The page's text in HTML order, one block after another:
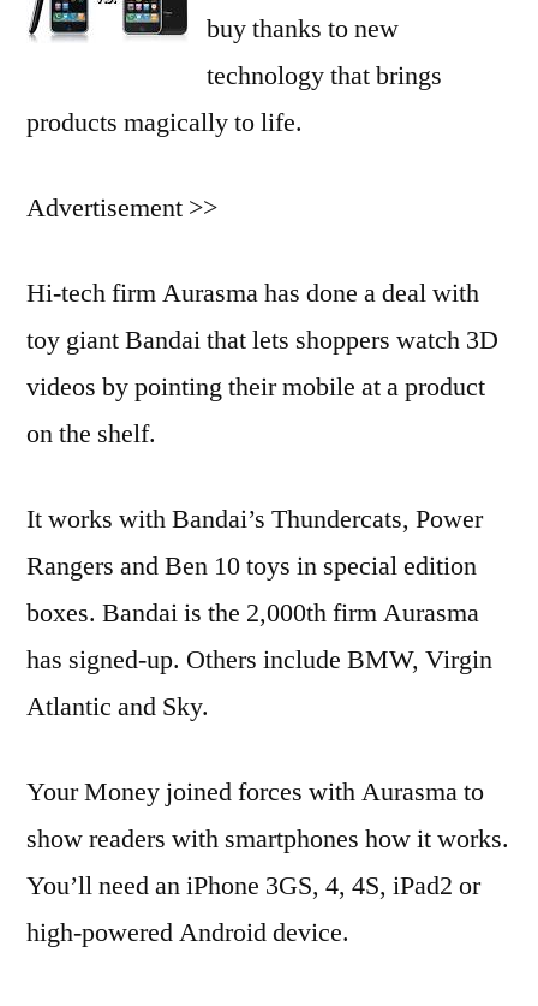
buy thanks to new
technology that brings
products magically to life.
Advertisement >>
Hi-tech firm Aurasma has done a deal with
toy giant Bandai that lets shoppers watch 3D
videos by pointing their mobile at a product
on the shelf.
It works with Bandai’s Thundercats, Power
Rangers and Ben 10 toys in special edition
boxes. Bandai is the 2,000th firm Aurasma
has signed-up. Others include BMW, Virgin
Atlantic and Sky.
Your Money joined forces with Aurasma to
show readers with smartphones how it works.
You’ll need an iPhone 3GS, 4, 4S, iPad2 or
high-powered Android device.